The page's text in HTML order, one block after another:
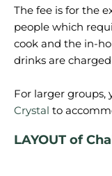
The fee is for the
people which
cook and the in-
drinks are
For larger groups,
Crystal
LAYOUT of